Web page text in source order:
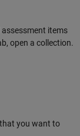
items
open a collection.
you want to